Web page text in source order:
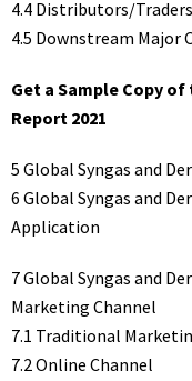
4.4 Distributors/Traders
4.5 Downstream Major
Get a Sample Copy
Report 2021
5 Global Syngas and
6 Global Syngas and
Application
7 Global Syngas and
Marketing Channel
7.1 Traditional
7.2 Online Channel